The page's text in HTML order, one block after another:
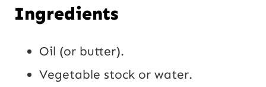
Ingredients
Oil (or butter).
Vegetable stock or water.